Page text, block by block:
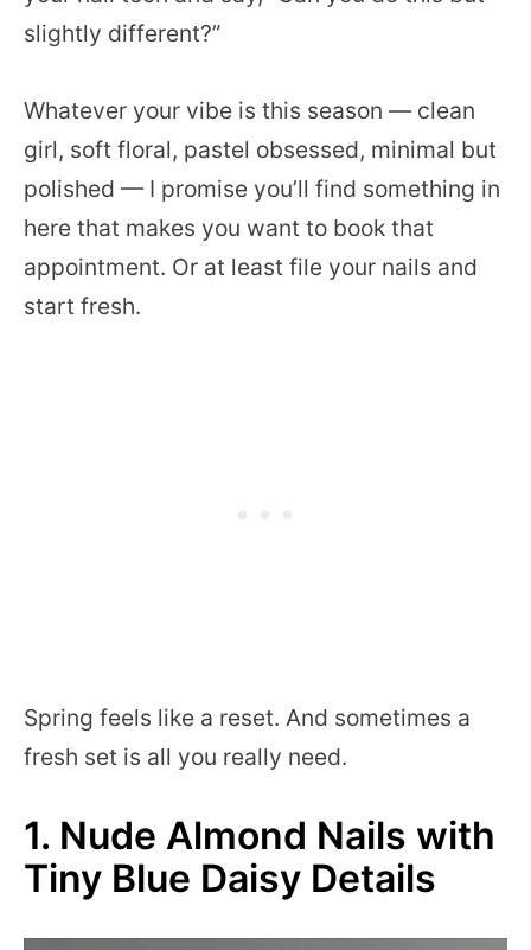
slightly different?”
Whatever your vibe is this season — clean
girl, soft floral, pastel obsessed, minimal but
polished — I promise you’ll find something in
here that makes you want to book that
appointment. Or at least file your nails and
start fresh.
Spring feels like a reset. And sometimes a
fresh set is all you really need.
1. Nude Almond Nails with
Tiny Blue Daisy Details